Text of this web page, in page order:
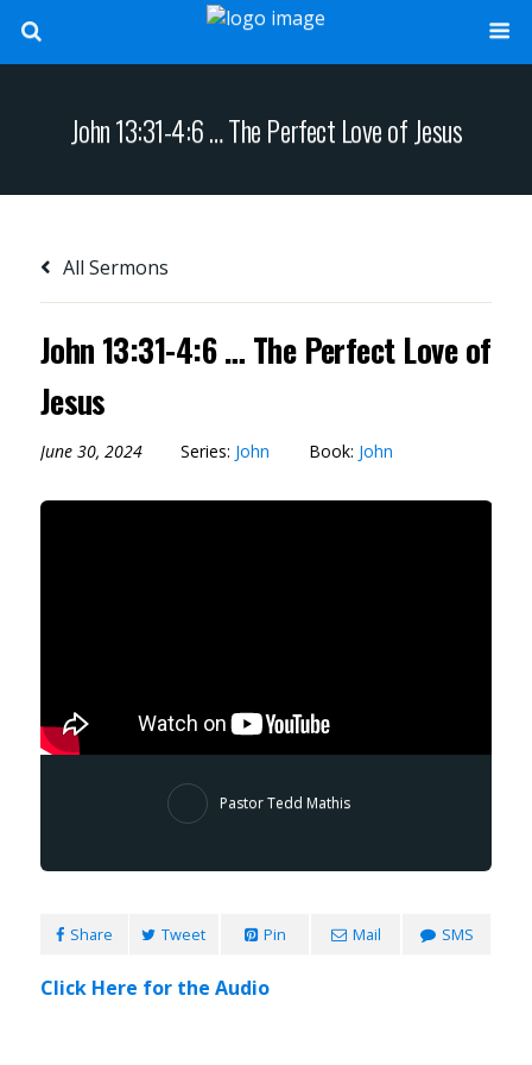
John 13:31-4:6 … The Perfect Love of Jesus
All Sermons
John 13:31-4:6 … The Perfect Love of
Jesus
June 30, 2024 Series: John Book: John
Pastor Tedd Mathis
Share Tweet Pin Mail SMS
Click Here for the Audio